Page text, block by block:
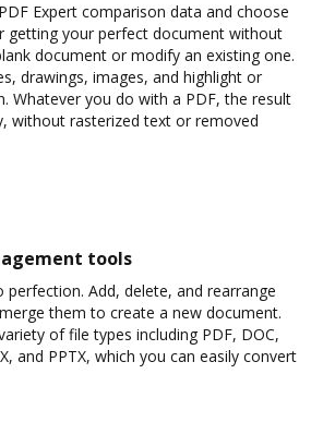
Expert comparison data and choose
getting your perfect document without
document or modify an existing one.
drawings, images, and highlight or
Whatever you do with a PDF, the result
without rasterized text or removed
tools
perfection. Add, delete, and rearrange
them to create a new document.
of file types including PDF, DOC,
and PPTX, which you can easily convert